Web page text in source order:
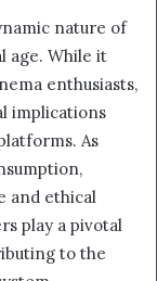
nature of
age. While it
enthusiasts,
implications
As
and ethical
play a pivotal
to the